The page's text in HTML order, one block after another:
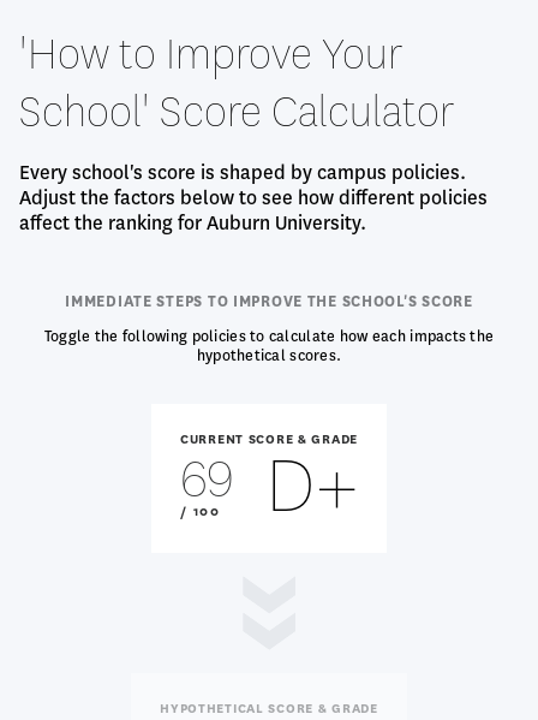
'How to Improve Your
School' Score Calculator
Every school's score is shaped by campus policies.
Adjust the factors below to see how different policies
affect the ranking for Auburn University.
IMMEDIATE STEPS TO IMPROVE THE SCHOOL'S SCORE
Toggle the following policies to calculate how each impacts the
hypothetical scores.
CURRENT SCORE & GRADE
69
OUT
OF
/ 100 D+
HYPOTHETICAL SCORE & GRADE